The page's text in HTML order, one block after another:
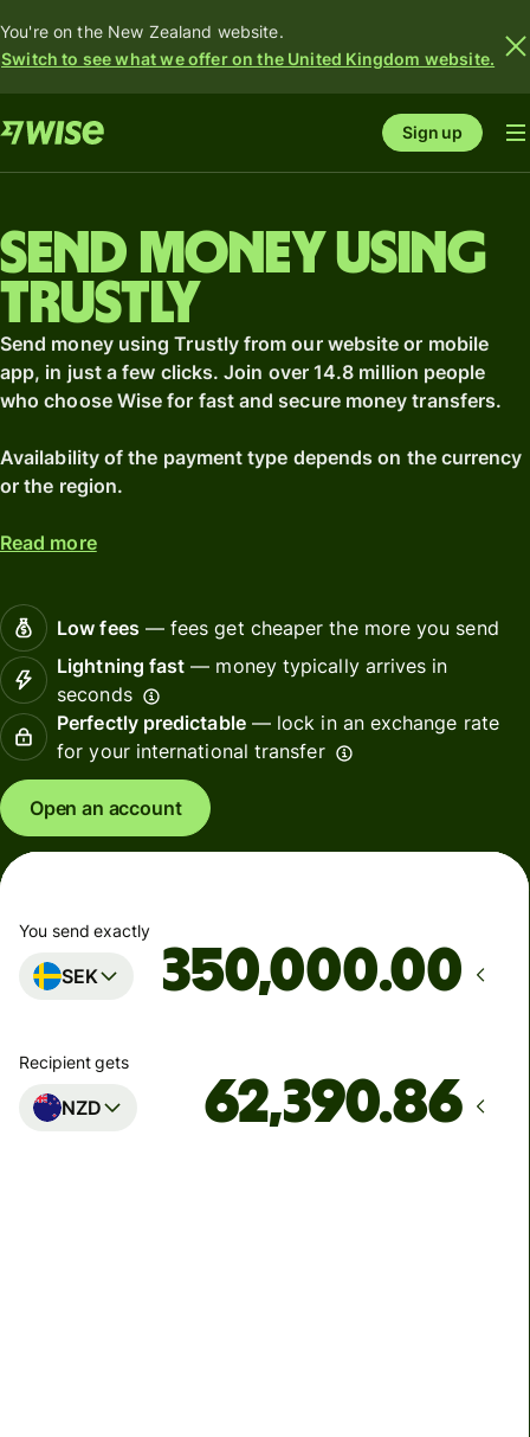
You're on the New Zealand website.
Switch to see what we offer on the United Kingdom website.
Sign up
Send money using
Trustly
Send money using Trustly from our website or mobile
app, in just a few clicks. Join over 14.8 million people
who choose Wise for fast and secure money transfers.
Availability of the payment type depends on the currency
or the region.
Read more
Low fees— fees get cheaper the more you send
Lightning fast — money typically arrives in
seconds
Perfectly predictable— lock in an exchange rate
for your international transfer
Open an account
You send exactly
SEK .00
Recipient gets
NZD